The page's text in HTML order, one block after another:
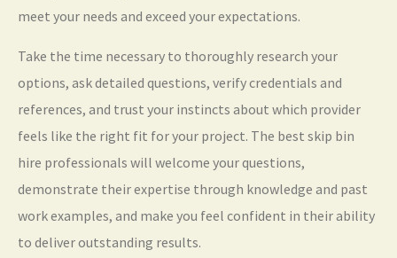
meet your needs and exceed your expectations.
Take the time necessary to thoroughly research your
options, ask detailed questions, verify credentials and
references, and trust your instincts about which provider
feels like the right fit for your project. The best skip bin
hire professionals will welcome your questions,
demonstrate their expertise through knowledge and past
work examples, and make you feel confident in their ability
to deliver outstanding results.